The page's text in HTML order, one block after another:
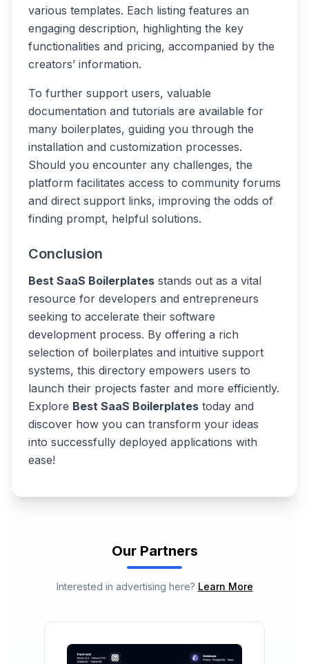
various templates. Each listing features an
engaging description, highlighting the key
functionalities and pricing, accompanied by the
creators’ information.
To further support users, valuable
documentation and tutorials are available for
many boilerplates, guiding you through the
installation and customization processes.
Should you encounter any challenges, the
platform facilitates access to community forums
and direct support links, improving the odds of
finding prompt, helpful solutions.
Conclusion
Best SaaS Boilerplates stands out as a vital
resource for developers and entrepreneurs
seeking to accelerate their software
development process. By offering a rich
selection of boilerplates and intuitive support
systems, this directory empowers users to
launch their projects faster and more efficiently.
Explore Best SaaS Boilerplates today and
discover how you can transform your ideas
into successfully deployed applications with
ease!
Our Partners
Interested in advertising here? Learn More